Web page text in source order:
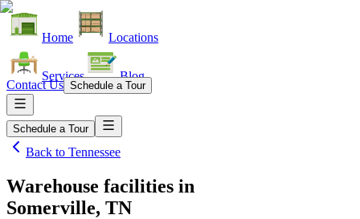
Home Locations
Services Blog
Contact Us Schedule a Tour
Schedule a Tour
Back to Tennessee
Warehouse facilities in
Somerville, TN